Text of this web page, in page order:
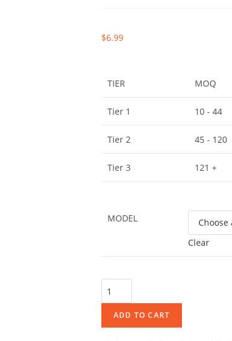
$6.99
TIER MOQ
Tier 1 10 - 44
Tier 2 45 - 120
Tier 3 121 +
MODEL
Clear
ADD TO CART